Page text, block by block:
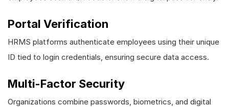
Portal Verification
HRMS platforms authenticate employees using their unique
ID tied to login credentials, ensuring secure data access.
Multi-Factor Security
Organizations combine passwords, biometrics, and digital